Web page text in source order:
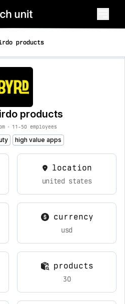
products
products
• 11-50 employees
high value apps
location
united states
currency
usd
products
30